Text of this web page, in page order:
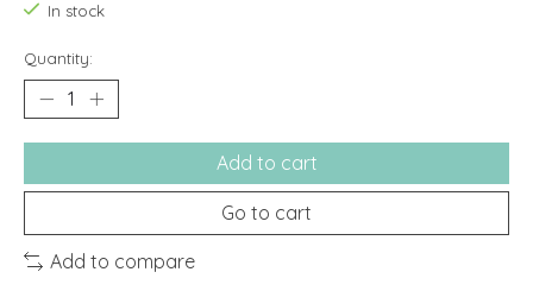
In stock
Quantity:
Add to cart
Go to cart
Add to compare